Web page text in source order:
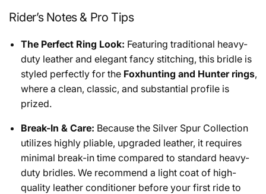
Rider’s Notes & Pro Tips
The Perfect Ring Look: Featuring traditional heavy-
duty leather and elegant fancy stitching, this bridle is
styled perfectly for the Foxhunting and Hunter rings,
where a clean, classic, and substantial profile is
prized.
Break-In & Care: Because the Silver Spur Collection
utilizes highly pliable, upgraded leather, it requires
minimal break-in time compared to standard heavy-
duty bridles. We recommend a light coat of high-
quality leather conditioner before your first ride to